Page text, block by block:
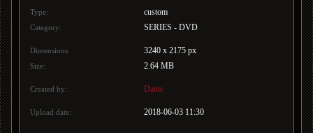
Type: custom
Category: SERIES - DVD
Dimensions: 3240 x 2175 px
Size: 2.64 MB
Created by: Dante
Upload date: 2018-06-03 11:30